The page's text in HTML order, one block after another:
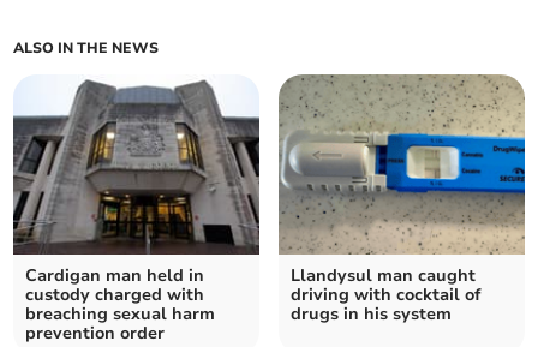
ALSO IN THE NEWS
Cardigan man held in
custody charged with
breaching sexual harm
prevention order
Llandysul man caught
driving with cocktail of
drugs in his system